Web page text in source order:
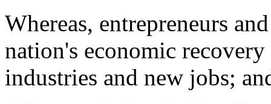
Whereas, entrepreneurs
nation's economic
industries and new jobs;